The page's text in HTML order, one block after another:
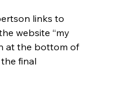
links to
website “my
at the bottom of
final